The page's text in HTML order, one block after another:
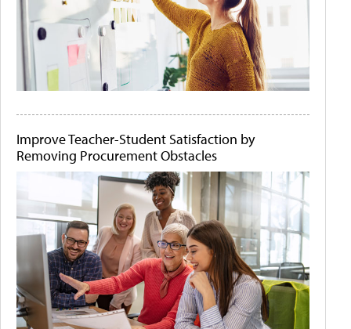
Improve Teacher-Student Satisfaction by
Removing Procurement Obstacles